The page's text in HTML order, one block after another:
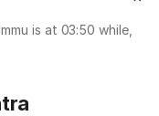
is at 03:50 while,